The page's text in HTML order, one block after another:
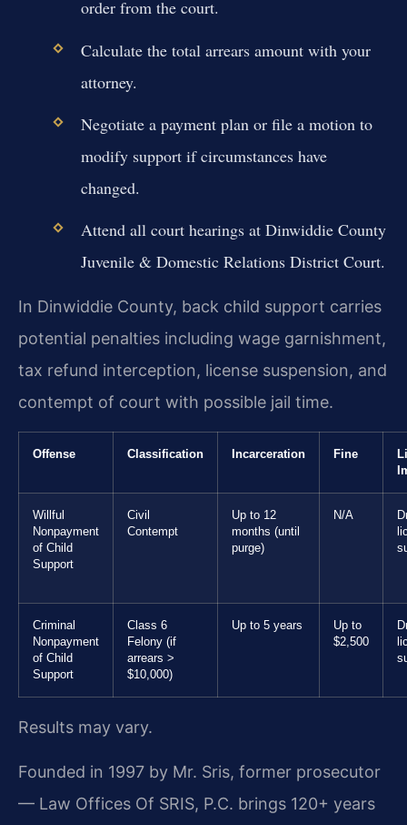
order from the court.
Calculate the total arrears amount with your
attorney.
Negotiate a payment plan or file a motion to
modify support if circumstances have
changed.
Attend all court hearings at Dinwiddie County
Juvenile & Domestic Relations District Court.
In Dinwiddie County, back child support carries
potential penalties including wage garnishment,
tax refund interception, license suspension, and
contempt of court with possible jail time.
Offense Classification Incarceration Fine
Willful
Nonpayment
of Child
Support
Civil
Contempt
Up to 12
months (until
purge)
N/A
Criminal
Nonpayment
of Child
Support
Class 6
Felony (if
arrears >
$10,000)
Up to 5 years
Up to
$2,500
Results may vary.
Founded in 1997 by Mr. Sris, former prosecutor
— Law Offices Of SRIS, P.C. brings 120+ years